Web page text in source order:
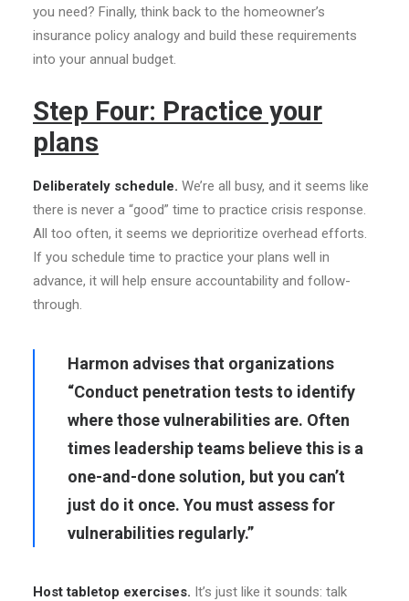
you need? Finally, think back to the homeowner’s
insurance policy analogy and build these requirements
into your annual budget.
Step Four: Practice your
plans
Deliberately schedule. We’re all busy, and it seems like
there is never a “good” time to practice crisis response.
All too often, it seems we deprioritize overhead efforts.
If you schedule time to practice your plans well in
advance, it will help ensure accountability and follow-
through.
Harmon advises that organizations
“Conduct penetration tests to identify
where those vulnerabilities are. Often
times leadership teams believe this is a
one-and-done solution, but you can’t
just do it once. You must assess for
vulnerabilities regularly.”
Host tabletop exercises. It’s just like it sounds: talk